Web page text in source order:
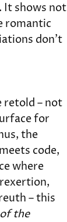
It shows not
romantic
don't
retold – not
for
the
code,
where
– this
the